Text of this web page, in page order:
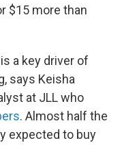
$15 more than
is a key driver of
says Keisha
at JLL who
. Almost half the
expected to buy